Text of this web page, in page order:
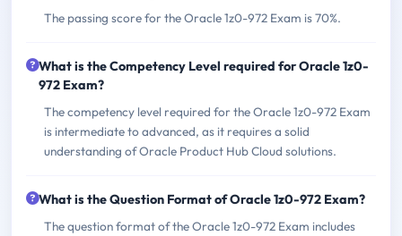
The passing score for the Oracle 1z0-972 Exam is 70%.
What is the Competency Level required for Oracle 1z0-
972 Exam?
The competency level required for the Oracle 1z0-972 Exam
is intermediate to advanced, as it requires a solid
understanding of Oracle Product Hub Cloud solutions.
What is the Question Format of Oracle 1z0-972 Exam?
The question format of the Oracle 1z0-972 Exam includes